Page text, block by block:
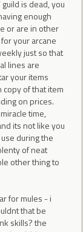
is dead, you
enough
or are in other
your arcane
just so that
lines are
your items
copy of that item
on prices.
time,
its not like you
during the
of neat
other thing to
for mules - i
that be
skills? the